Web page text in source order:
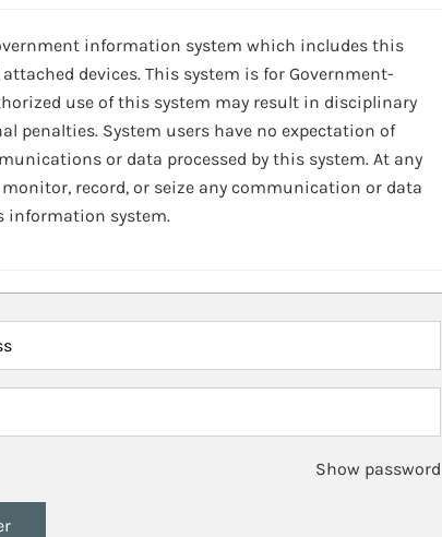
information system which includes this
devices. This system is for Government-
use of this system may result in disciplinary
penalties. System users have no expectation of
or data processed by this system. At any
record, or seize any communication or data
information system.
Show password